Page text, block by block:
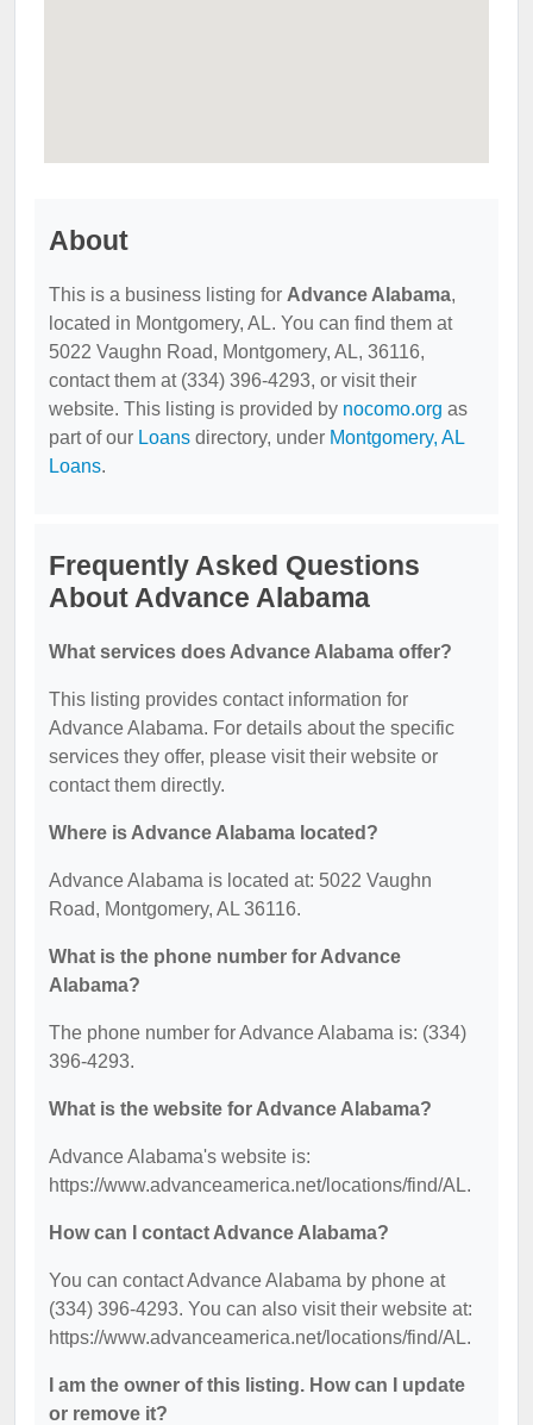
About
This is a business listing for Advance Alabama,
located in Montgomery, AL. You can find them at
5022 Vaughn Road, Montgomery, AL, 36116,
contact them at (334) 396-4293, or visit their
website. This listing is provided by nocomo.org as
part of our Loans directory, under Montgomery, AL
Loans.
Frequently Asked Questions
About Advance Alabama
What services does Advance Alabama offer?
This listing provides contact information for
Advance Alabama. For details about the specific
services they offer, please visit their website or
contact them directly.
Where is Advance Alabama located?
Advance Alabama is located at: 5022 Vaughn
Road, Montgomery, AL 36116.
What is the phone number for Advance
Alabama?
The phone number for Advance Alabama is: (334)
396-4293.
What is the website for Advance Alabama?
Advance Alabama's website is:
https://www.advanceamerica.net/locations/find/AL.
How can I contact Advance Alabama?
You can contact Advance Alabama by phone at
(334) 396-4293. You can also visit their website at:
https://www.advanceamerica.net/locations/find/AL.
I am the owner of this listing. How can I update
or remove it?